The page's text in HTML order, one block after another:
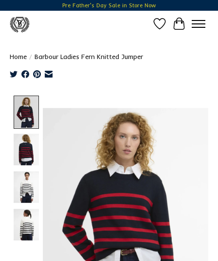
Pre Father's Day Sale in Store Now
Wish List
Cart
Home / Barbour Ladies Fern Knitted Jumper